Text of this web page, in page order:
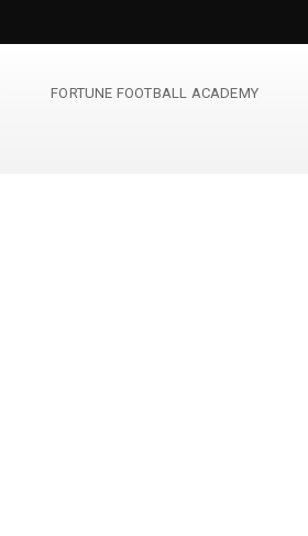
FORTUNE FOOTBALL ACADEMY